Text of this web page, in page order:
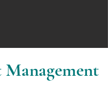
Management